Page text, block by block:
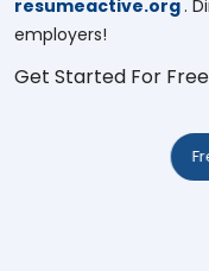
resumeactive.org.
employers!
Get Started For